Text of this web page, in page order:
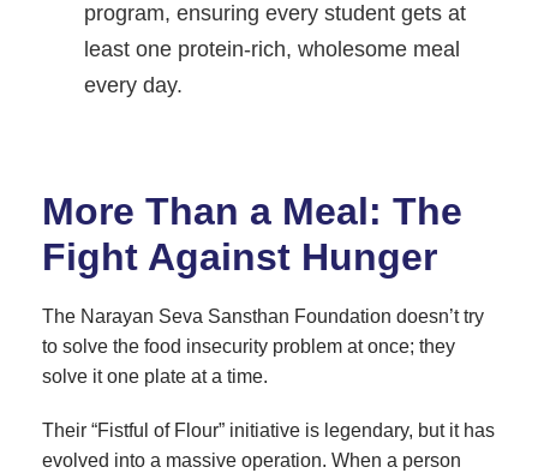
program, ensuring every student gets at
least one protein-rich, wholesome meal
every day.
More Than a Meal: The
Fight Against Hunger
The Narayan Seva Sansthan Foundation doesn’t try
to solve the food insecurity problem at once; they
solve it one plate at a time.
Their “Fistful of Flour” initiative is legendary, but it has
evolved into a massive operation. When a person